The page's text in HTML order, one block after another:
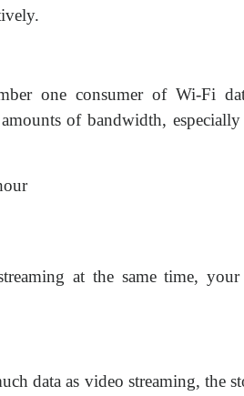
one consumer of Wi-Fi
amounts of bandwidth,
at the same time, your
data as video streaming, the